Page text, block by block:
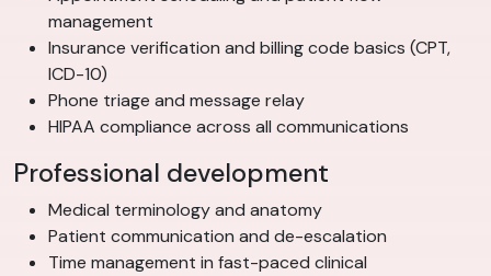
management
Insurance verification and billing code basics (CPT,
ICD-10)
Phone triage and message relay
HIPAA compliance across all communications
Professional development
Medical terminology and anatomy
Patient communication and de-escalation
Time management in fast-paced clinical